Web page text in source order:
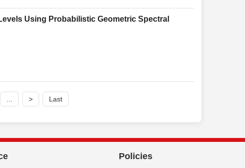
Using Probabilistic Geometric Spectral
> Last
Policies